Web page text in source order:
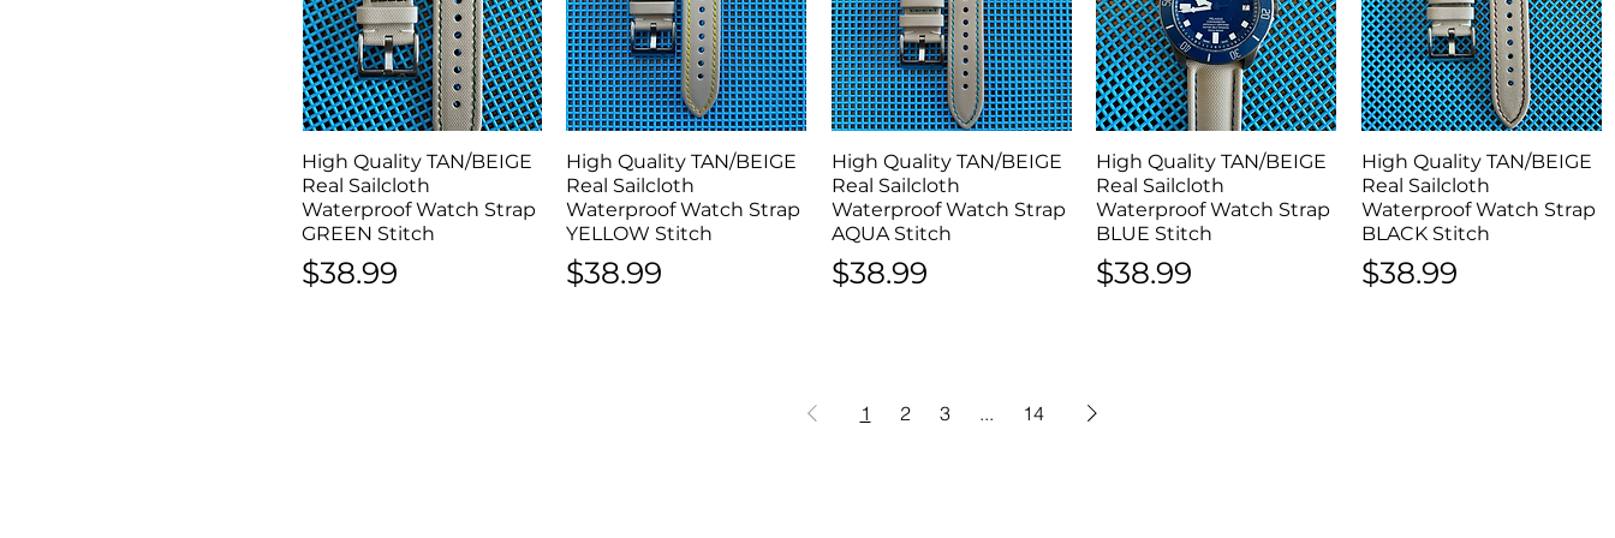
Quick View
High Quality TAN/BEIGE
Real Sailcloth
Waterproof Watch Strap
GREEN Stitch
Price
$38.99
Quick View
High Quality TAN/BEIGE
Real Sailcloth
Waterproof Watch Strap
YELLOW Stitch
Price
$38.99
Quick View
High Quality TAN/BEIGE
Real Sailcloth
Waterproof Watch Strap
AQUA Stitch
Price
$38.99
Quick View
High Quality TAN/BEIGE
Real Sailcloth
Waterproof Watch Strap
BLUE Stitch
Price
$38.99
Quick View
High Quality TAN/BEIGE
Real Sailcloth
Waterproof Watch Strap
BLACK Stitch
Price
$38.99
1 2 3 ... 14